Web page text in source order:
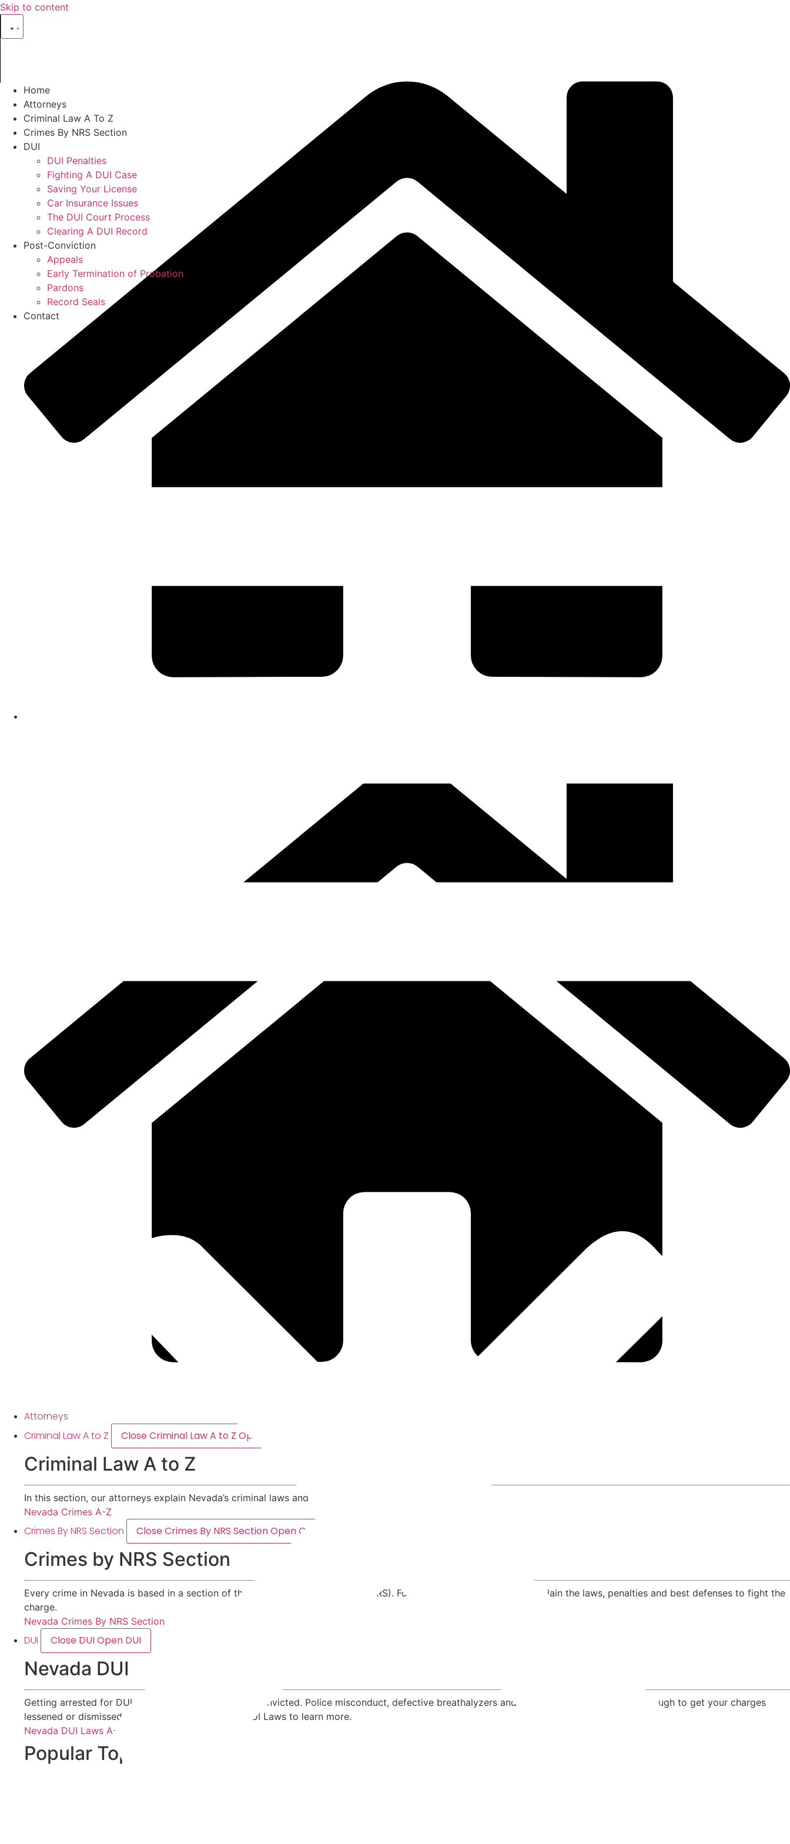
Skip to content
Attorneys
Criminal Law A to Z
Close Criminal Law A to Z Open Criminal Law A to Z
Criminal Law A to Z
In this section, our attorneys explain Nevada’s criminal laws and legal concepts, A to Z
Nevada Crimes A-Z
Crimes By NRS Section Close Crimes By NRS SectionOpen Crimes By NRS Section
Crimes by NRS Section
Every crime in Nevada is based in a section of the Nevada Revised Statutes (NRS). For each crime, our attorneys explain the laws, penalties and best defenses to fight the
charge.
Nevada Crimes By NRS Section
DUI Close DUIOpen DUI
Nevada DUI
Getting arrested for DUI does not mean you will be convicted. Police misconduct, defective breathalyzers and crime lab mistakes may be enough to get your charges
lessened or dismissed. Visit our page on Nevada DUI Laws to learn more.
Nevada DUI Laws A-Z
Popular Topics
Home
Attorneys
Criminal Law A To Z
Crimes By NRS Section
DUI
DUI Penalties
Fighting A DUI Case
Saving Your License
Car Insurance Issues
The DUI Court Process
Clearing A DUI Record
Post-Conviction
Appeals
Early Termination of Probation
Pardons
Record Seals
Contact